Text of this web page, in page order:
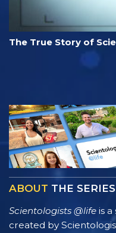
The True Story of
ABOUT THE SERIES
Scientologists @life is
created by